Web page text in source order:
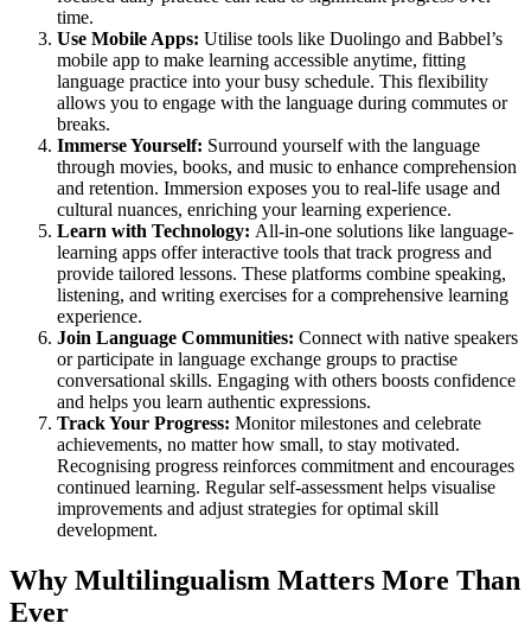
time.
Use Mobile Apps: Utilise tools like Duolingo and Babbel’s
mobile app to make learning accessible anytime, fitting
language practice into your busy schedule. This flexibility
allows you to engage with the language during commutes or
breaks.
Immerse Yourself: Surround yourself with the language
through movies, books, and music to enhance comprehension
and retention. Immersion exposes you to real-life usage and
cultural nuances, enriching your learning experience.
Learn with Technology: All-in-one solutions like language-
learning apps offer interactive tools that track progress and
provide tailored lessons. These platforms combine speaking,
listening, and writing exercises for a comprehensive learning
experience.
Join Language Communities: Connect with native speakers
or participate in language exchange groups to practise
conversational skills. Engaging with others boosts confidence
and helps you learn authentic expressions.
Track Your Progress: Monitor milestones and celebrate
achievements, no matter how small, to stay motivated.
Recognising progress reinforces commitment and encourages
continued learning. Regular self-assessment helps visualise
improvements and adjust strategies for optimal skill
development.
Why Multilingualism Matters More Than
Ever